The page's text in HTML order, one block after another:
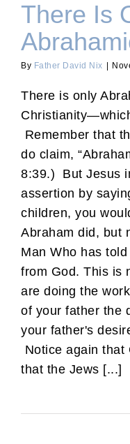
There Is
By Father David Nix
There is only
Remember that
do claim,
8:39.) But Jesus
assertion by
children, you
Abraham did, but
Man Who has
from God. This is
are doing the
of your father the
your father's
Notice again that
that the Jews [...]